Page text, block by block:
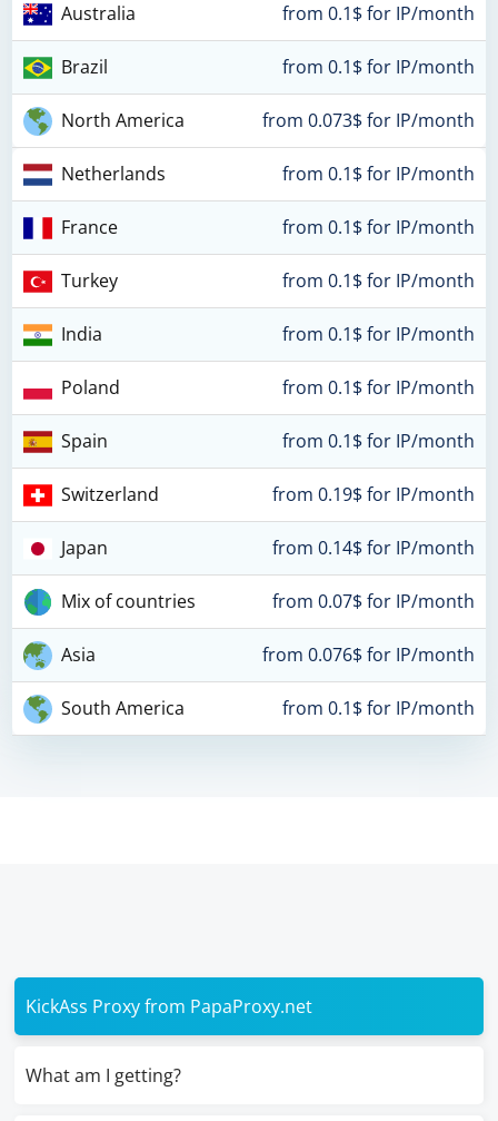
Australia from 0.1$ for IP/month
Brazil from 0.1$ for IP/month
North America from 0.073$ for IP/month
Netherlands from 0.1$ for IP/month
France from 0.1$ for IP/month
Turkey from 0.1$ for IP/month
India from 0.1$ for IP/month
Poland from 0.1$ for IP/month
Spain from 0.1$ for IP/month
Switzerland from 0.19$ for IP/month
Japan from 0.14$ for IP/month
Mix of countries from 0.07$ for IP/month
Asia from 0.076$ for IP/month
South America from 0.1$ for IP/month
KickAss Proxy from PapaProxy.net
What am I getting?